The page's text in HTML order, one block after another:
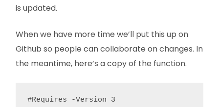
is updated.
When we have more time we’ll put this up on
Github so people can collaborate on changes. In
the meantime, here’s a copy of the function.
#Requires -Version 3